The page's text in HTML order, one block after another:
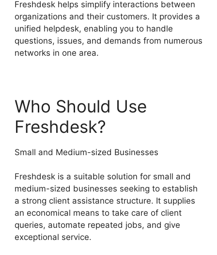
Freshdesk helps simplify interactions between
organizations and their customers. It provides a
unified helpdesk, enabling you to handle
questions, issues, and demands from numerous
networks in one area.
Who Should Use
Freshdesk?
Small and Medium-sized Businesses
Freshdesk is a suitable solution for small and
medium-sized businesses seeking to establish
a strong client assistance structure. It supplies
an economical means to take care of client
queries, automate repeated jobs, and give
exceptional service.